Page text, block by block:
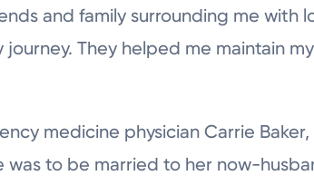
and family surrounding me with
They helped me maintain
medicine physician Carrie
to be married to her now-